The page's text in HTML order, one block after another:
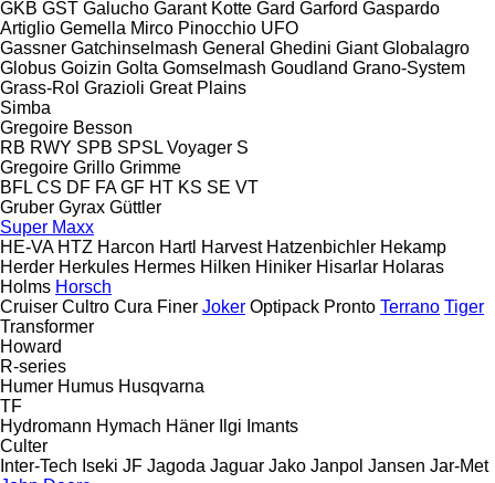
GKB GST Galucho Garant Kotte Gard Garford Gaspardo
Artiglio Gemella Mirco Pinocchio UFO
Gassner Gatchinselmash General Ghedini Giant Globalagro
Globus Goizin Golta Gomselmash Goudland Grano-System
Grass-Rol Grazioli Great Plains
Simba
Gregoire Besson
RB RWY SPB SPSL Voyager S
Gregoire Grillo Grimme
BFL CS DF FA GF HT KS SE VT
Gruber Gyrax Güttler
Super Maxx
HE-VA HTZ Harcon Hartl Harvest Hatzenbichler Hekamp
Herder Herkules Hermes Hilken Hiniker Hisarlar Holaras
Holms Horsch
Cruiser Cultro Cura Finer Joker Optipack Pronto Terrano Tiger
Transformer
Howard
R-series
Humer Humus Husqvarna
TF
Hydromann Hymach Häner Ilgi Imants
Culter
Inter-Tech Iseki JF Jagoda Jaguar Jako Janpol Jansen Jar-Met